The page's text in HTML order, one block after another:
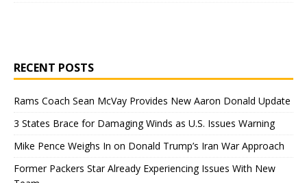
RECENT POSTS
Rams Coach Sean McVay Provides New Aaron Donald Update
3 States Brace for Damaging Winds as U.S. Issues Warning
Mike Pence Weighs In on Donald Trump’s Iran War Approach
Former Packers Star Already Experiencing Issues With New